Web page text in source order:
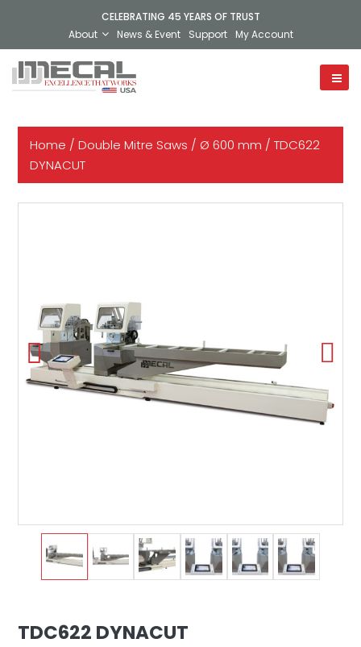
CELEBRATING 45 YEARS OF TRUST
About
News & Event Support My Account
Home /Double Mitre Saws / Ø 600 mm / TDC622
DYNACUT
TDC622 DYNACUT